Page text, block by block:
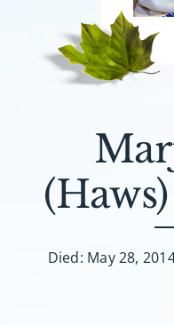
Died: May 28,